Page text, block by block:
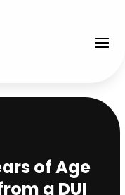
of Age
a DUI